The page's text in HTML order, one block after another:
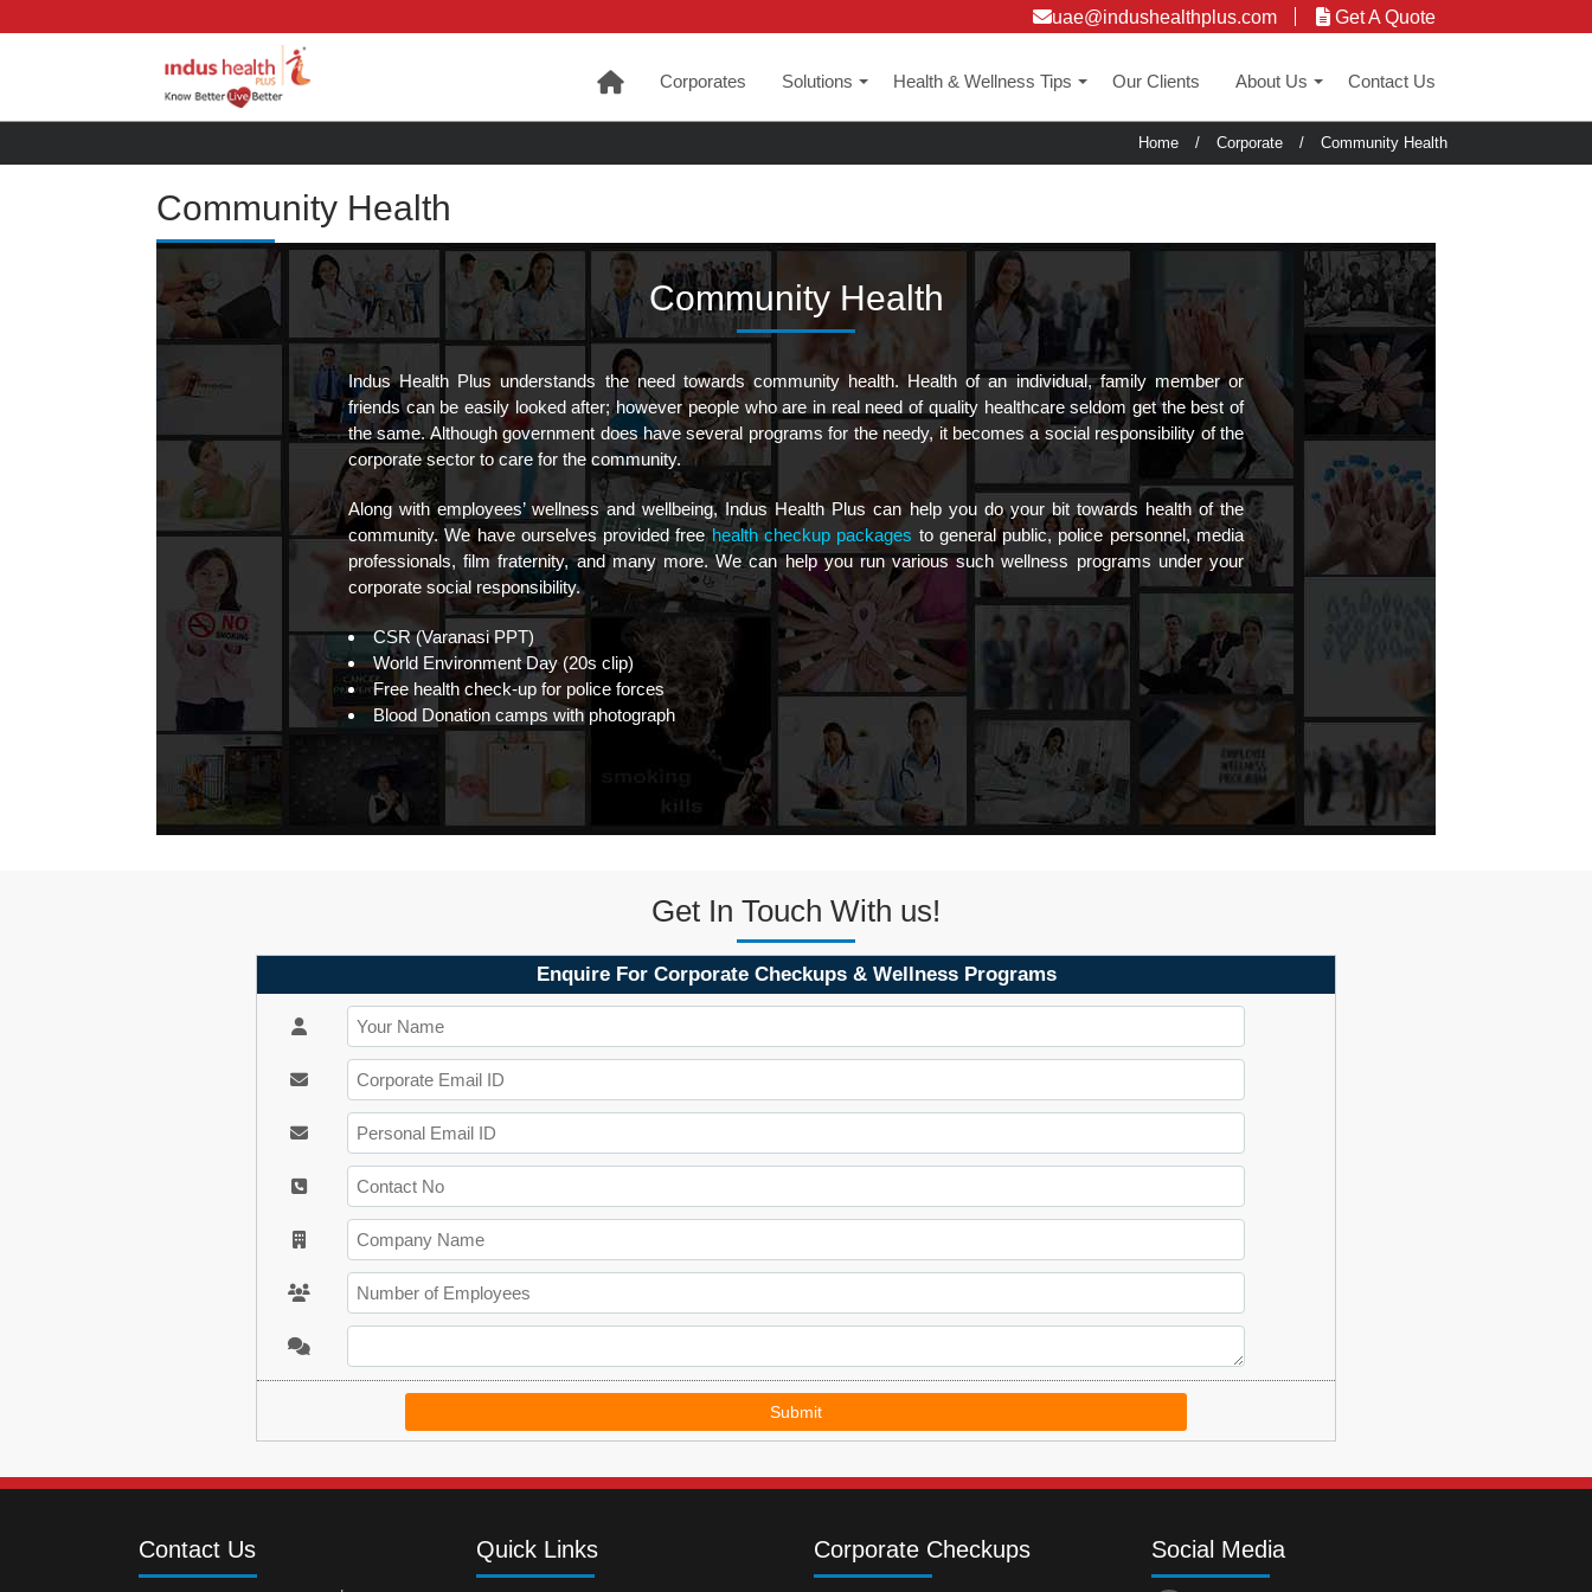
uae@indushealthplus.com Get A Quote
Corporates Solutions Health & Wellness Tips Our Clients About Us Contact Us
Home / Corporate / Community Health
Community Health
Community Health
Indus Health Plus understands the need towards community health. Health of an individual, family member or
friends can be easily looked after; however people who are in real need of quality healthcare seldom get the best of
the same. Although government does have several programs for the needy, it becomes a social responsibility of the
corporate sector to care for the community.
Along with employees’ wellness and wellbeing, Indus Health Plus can help you do your bit towards health of the
community. We have ourselves provided free health checkup packages to general public, police personnel, media
professionals, film fraternity, and many more. We can help you run various such wellness programs under your
corporate social responsibility.
CSR (Varanasi PPT)
World Environment Day (20s clip)
Free health check-up for police forces
Blood Donation camps with photograph
Get In Touch With us!
Enquire For Corporate Checkups & Wellness Programs
Submit
Contact Us Quick Links Corporate Checkups Social Media